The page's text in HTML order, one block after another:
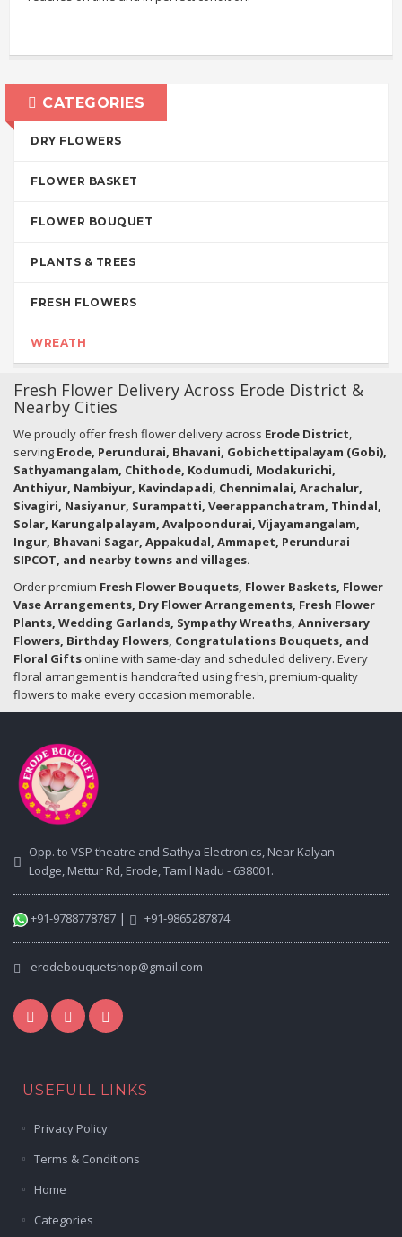
CATEGORIES
DRY FLOWERS
FLOWER BASKET
FLOWER BOUQUET
PLANTS & TREES
FRESH FLOWERS
WREATH
Fresh Flower Delivery Across Erode District &
Nearby Cities
We proudly offer fresh flower delivery across Erode District,
serving Erode, Perundurai, Bhavani, Gobichettipalayam (Gobi),
Sathyamangalam, Chithode, Kodumudi, Modakurichi,
Anthiyur, Nambiyur, Kavindapadi, Chennimalai, Arachalur,
Sivagiri, Nasiyanur, Surampatti, Veerappanchatram, Thindal,
Solar, Karungalpalayam, Avalpoondurai, Vijayamangalam,
Ingur, Bhavani Sagar, Appakudal, Ammapet, Perundurai
SIPCOT, and nearby towns and villages.
Order premium Fresh Flower Bouquets, Flower Baskets, Flower
Vase Arrangements, Dry Flower Arrangements, Fresh Flower
Plants, Wedding Garlands, Sympathy Wreaths, Anniversary
Flowers, Birthday Flowers, Congratulations Bouquets, and
Floral Gifts online with same-day and scheduled delivery. Every
floral arrangement is handcrafted using fresh, premium-quality
flowers to make every occasion memorable.
Opp. to VSP theatre and Sathya Electronics, Near Kalyan
Lodge, Mettur Rd, Erode, Tamil Nadu - 638001.
+91-9788778787 | +91-9865287874
erodebouquetshop@gmail.com
USEFULL LINKS
Privacy Policy
Terms & Conditions
Home
Categories